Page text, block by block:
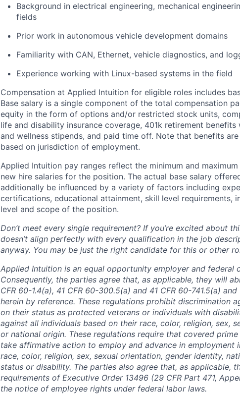
Background in electrical engineering, mechanical
fields
Prior work in autonomous vehicle development domains
Familiarity with CAN, Ethernet, vehicle diagnostics, and
Experience working with Linux-based systems in the field
Compensation at Applied Intuition for eligible roles includes
Base salary is a single component of the total compensation
equity in the form of options and/or restricted stock units,
life and disability insurance coverage, 401k retirement
and wellness stipends, and paid time off. Note that benefits
based on jurisdiction of employment.
Applied Intuition pay ranges reflect the minimum and
new hire salaries for the position. The actual base salary
additionally be influenced by a variety of factors including
certifications, educational attainment, skill level requirements,
level and scope of the position.
Don’t meet every single requirement? If you’re excited about
doesn’t align perfectly with every qualification in the job
anyway. You may be just the right candidate for this or other
Applied Intuition is an equal opportunity employer and federal
Consequently, the parties agree that, as applicable, they will
CFR 60-1.4(a), 41 CFR 60-300.5(a) and 41 CFR 60-741.5(a)
herein by reference. These regulations prohibit discrimination
on their status as protected veterans or individuals with
against all individuals based on their race, color, religion, sex,
or national origin. These regulations require that covered
take affirmative action to employ and advance in employment
race, color, religion, sex, sexual orientation, gender identity,
status or disability. The parties also agree that, as applicable,
requirements of Executive Order 13496 (29 CFR Part 471,
the notice of employee rights under federal labor laws.